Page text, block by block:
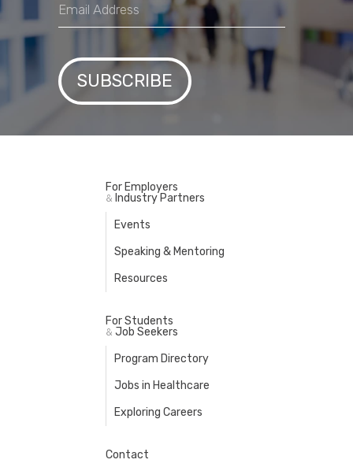
For Employers
& Industry Partners
Events
Speaking & Mentoring
Resources
For Students
& Job Seekers
Program Directory
Jobs in Healthcare
Exploring Careers
Contact